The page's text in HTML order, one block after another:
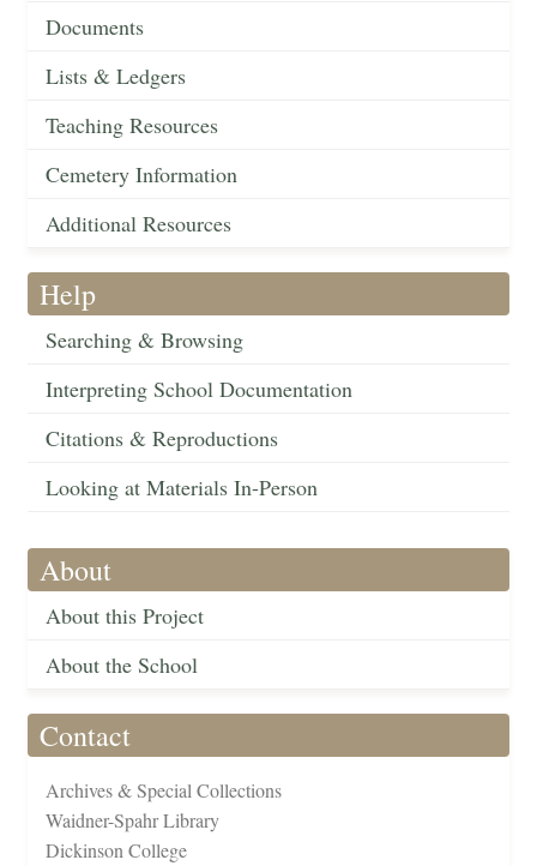
Documents
Lists & Ledgers
Teaching Resources
Cemetery Information
Additional Resources
Help
Searching & Browsing
Interpreting School Documentation
Citations & Reproductions
Looking at Materials In-Person
About
About this Project
About the School
Contact
Archives & Special Collections
Waidner-Spahr Library
Dickinson College